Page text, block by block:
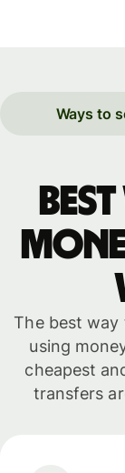
Ways to
The best way
using
cheapest
transfers